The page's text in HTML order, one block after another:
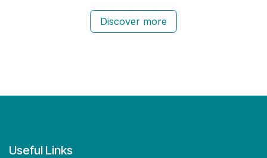
Discover more
Useful Links